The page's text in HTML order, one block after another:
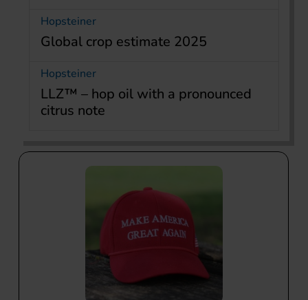
Hopsteiner
Global crop estimate 2025
Hopsteiner
LLZ™ – hop oil with a pronounced
citrus note